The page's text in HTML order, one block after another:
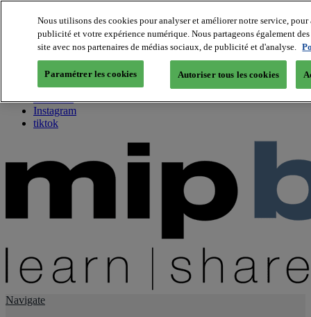
About us
Twitter
Facebook
Youtube
Instagram
tiktok
Navigate
Nous utilisons des cookies pour analyser et améliorer notre service,
publicité et votre expérience numérique. Nous partageons également
site avec nos partenaires de médias sociaux, de publicité et d'analyse.
Paramétrer les cookies Autoriser tous les cookies